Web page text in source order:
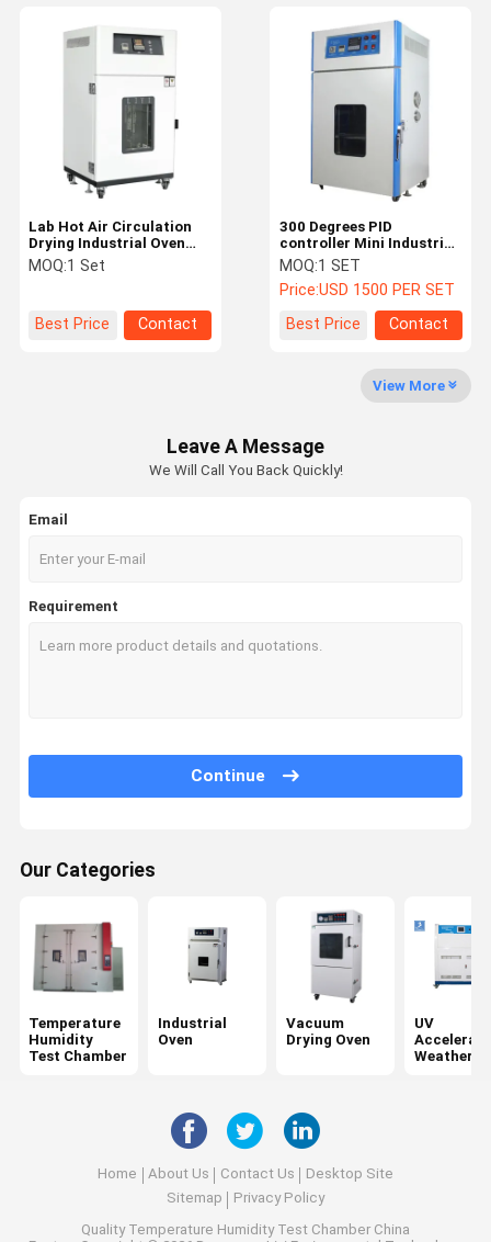
Home Products About Us
Factory Tour
Quality
Control
Contact Us News
VR
Temperature Humidity Test Chamber
Tensile Testing Machine
Salt Spray Test Chamber
Package Testing Equipment
Paper Testing Instruments
Hardness Testing Machine
Adhesive Testing Equipment
300 Degrees PID
controller Mini Industrial
Oven with SUS#304
stainless steel
MOQ:1 SET
Price:USD 1500 PER SET
Best Price
Contact
Lab Hot Air Circulation
Drying Industrial Oven
With Accuracy ±0.3 And
200℃-500℃
MOQ:1 Set
Best Price Contact
View More
Leave A Message
We Will Call You Back Quickly!
Email
Requirement
Continue
Our Categories
Temperature
Humidity
Test Chamber
Industrial
Oven
Vacuum
Drying Oven
UV
Home About Us Contact Us
Desktop Site
Sitemap
Privacy Policy
Quality Temperature Humidity Test Chamber China